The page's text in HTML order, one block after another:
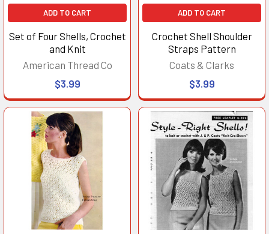
ADD TO CART
Set of Four Shells, Crochet
and Knit
American Thread Co
$3.99
ADD TO CART
Crochet Shell Shoulder
Straps Pattern
Coats & Clarks
$3.99